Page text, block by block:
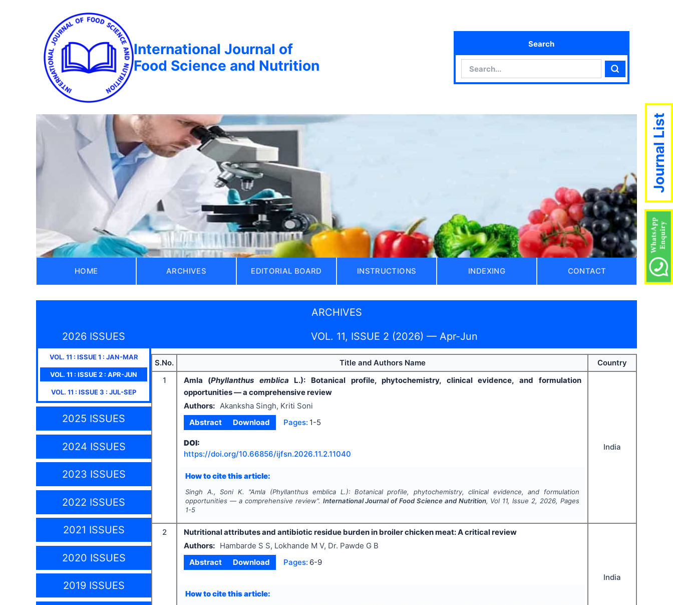
International Journal of
Food Science and Nutrition
Search
Search
HOME ARCHIVES EDITORIAL BOARD INSTRUCTIONS INDEXING CONTACT
ARCHIVES
2026 ISSUES
VOL. 11 : ISSUE1 : JAN-MAR
VOL. 11 : ISSUE2 : APR-JUN
VOL. 11 : ISSUE3 : JUL-SEP
2025 ISSUES
2024 ISSUES
2023 ISSUES
2022 ISSUES
2021 ISSUES
2020 ISSUES
2019 ISSUES
VOL. 11, ISSUE 2 (2026) — Apr-Jun
S.No. Title and Authors Name
Country
1
Amla (Phyllanthus emblica L.): Botanical profile, phytochemistry, clinical evidence, and formulation
opportunities — a comprehensive review
Authors:
Akanksha Singh, Kriti Soni
Abstract
Download Pages: 1-5
DOI:
https://doi.org/10.66856/ijfsn.2026.11.2.11040
How to cite this article:
Singh A., Soni K. "Amla (Phyllanthus emblica L.): Botanical profile, phytochemistry, clinical evidence, and formulation
opportunities — a comprehensive review". International Journal of Food Science and Nutrition, Vol 11, Issue2, 2026, Pages
1-5
India
2
Nutritional attributes and antibiotic residue burden in broiler chicken meat: A critical review
Authors:
Hambarde S S, Lokhande M V, Dr. Pawde G B
Abstract
Download Pages: 6-9
How to cite this article:
India
Journal List